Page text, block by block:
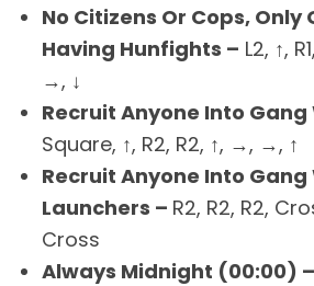
No Citizens Or Cops,
Having Hunfights – L2, ↑,
→, ↓
Recruit Anyone Into Gang
Square, ↑, R2, R2, ↑, →, →, ↑
Recruit Anyone Into Gang
Launchers – R2, R2, R2,
Cross
Always Midnight (00:00) –